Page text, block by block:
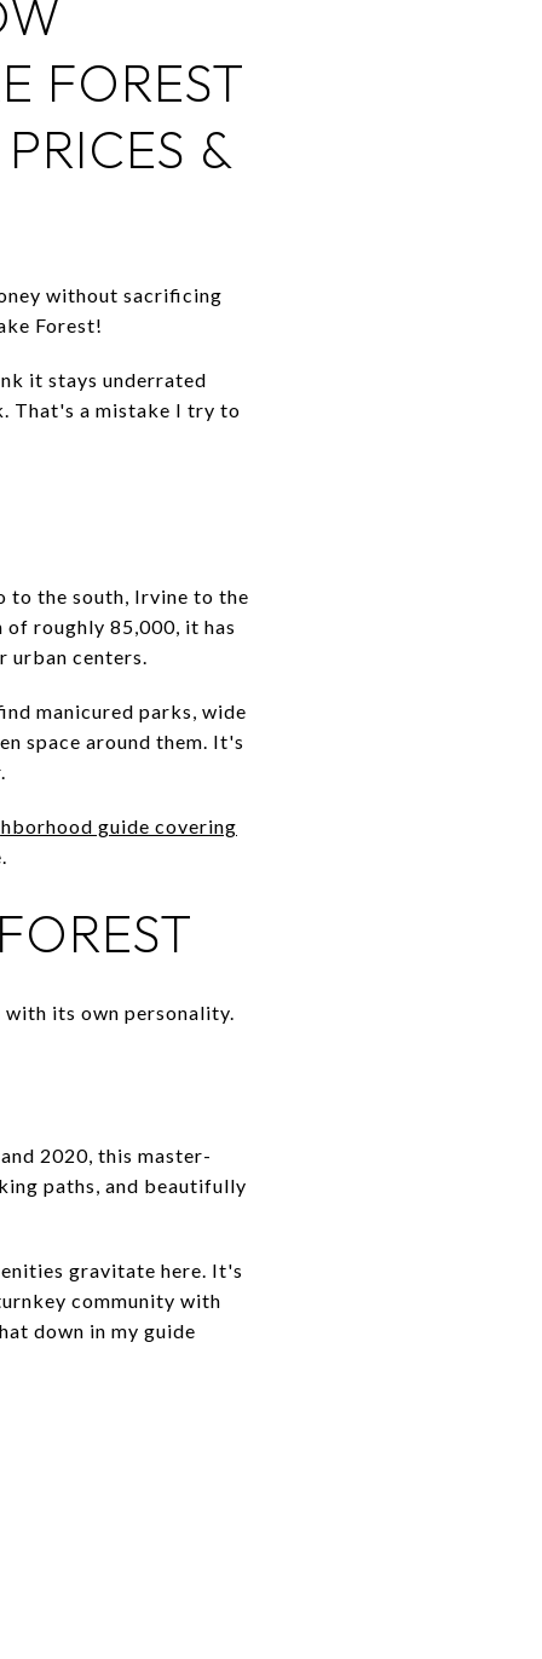
FOREST
&
without sacrificing
Forest!
it stays underrated
That's a mistake I try to
to the south, Irvine to the
roughly 85,000, it has
urban centers.
manicured parks, wide
space around them. It's
guide covering
its own personality.
2020, this master-
paths, and beautifully
gravitate here. It's
community with
down in my guide